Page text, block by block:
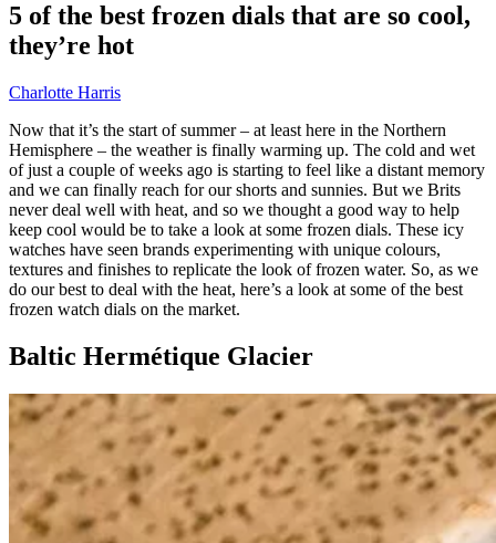
5 of the best frozen dials that are so cool,
they’re hot
Charlotte Harris
Now that it’s the start of summer – at least here in the Northern
Hemisphere – the weather is finally warming up. The cold and wet
of just a couple of weeks ago is starting to feel like a distant memory
and we can finally reach for our shorts and sunnies. But we Brits
never deal well with heat, and so we thought a good way to help
keep cool would be to take a look at some frozen dials. These icy
watches have seen brands experimenting with unique colours,
textures and finishes to replicate the look of frozen water. So, as we
do our best to deal with the heat, here’s a look at some of the best
frozen watch dials on the market.
Baltic Hermétique Glacier